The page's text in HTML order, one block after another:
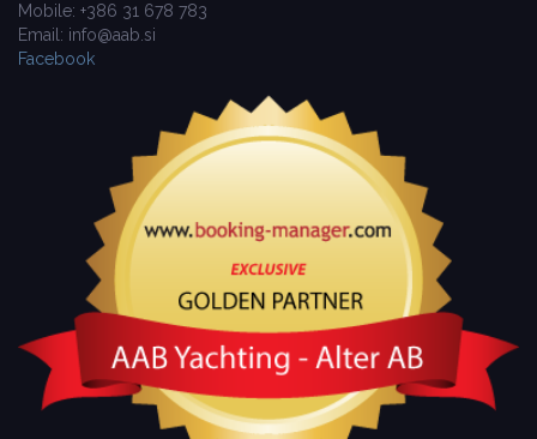
Mobile: +386 31 678 783
Email: info@aab.si
Facebook